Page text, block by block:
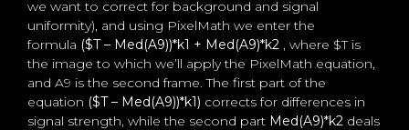
we want to correct for background and signal
uniformity), and using PixelMath we enter the
formula ($T – Med(A9))*k1 + Med(A9)*k2 , where $T is
the image to which we’ll apply the PixelMath equation,
and A9 is the second frame. The first part of the
equation ($T – Med(A9))*k1) corrects for differences in
signal strength, while the second part Med(A9)*k2 deals